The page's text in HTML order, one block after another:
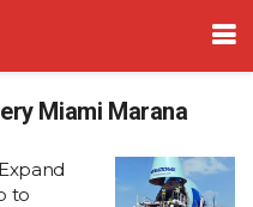
Miami Marana
to